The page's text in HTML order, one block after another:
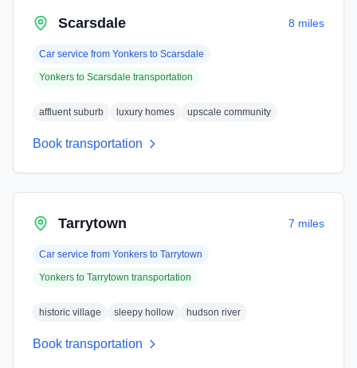
Scarsdale 8 miles
Car service from Yonkers to Scarsdale
Yonkers to Scarsdale transportation
affluent suburb luxury homes upscale community
Book transportation
Tarrytown 7 miles
Car service from Yonkers to Tarrytown
Yonkers to Tarrytown transportation
historic village sleepy hollow hudson river
Book transportation